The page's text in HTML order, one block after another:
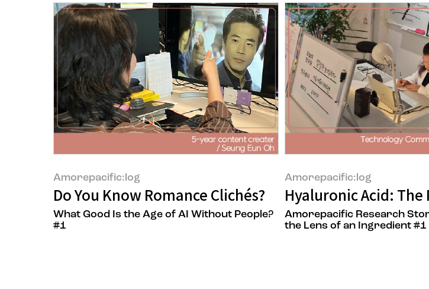
Amorepacific:log
Do You Know Romance Clichés?
What Good Is the Age of AI Without People?
#1
Amorepacific:log
Hyaluronic Acid:
Amorepacific Research
the Lens of an Ingredient #1